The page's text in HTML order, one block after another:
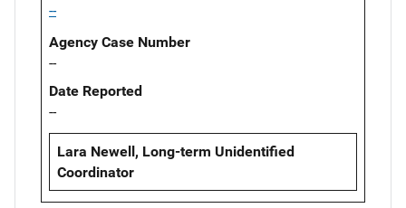
--
Agency Case Number
--
Date Reported
--
Lara Newell, Long-term Unidentified
Coordinator